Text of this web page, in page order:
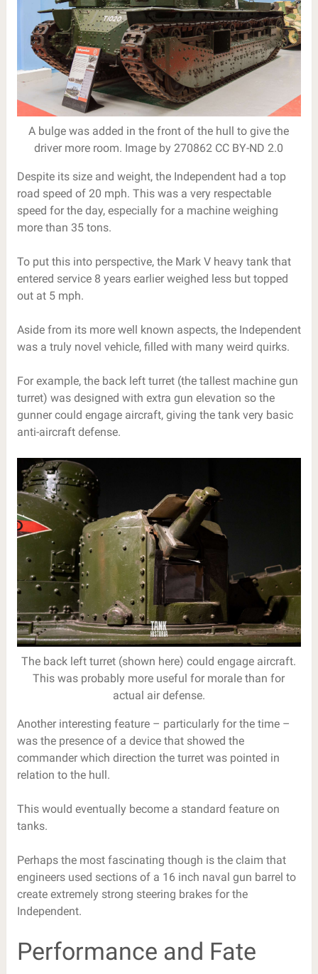
A bulge was added in the front of the hull to give the
driver more room. Image by 270862 CC BY-ND 2.0
Despite its size and weight, the Independent had a top
road speed of 20 mph. This was a very respectable
speed for the day, especially for a machine weighing
more than 35 tons.
To put this into perspective, the Mark V heavy tank that
entered service 8 years earlier weighed less but topped
out at 5 mph.
Aside from its more well known aspects, the Independent
was a truly novel vehicle, filled with many weird quirks.
For example, the back left turret (the tallest machine gun
turret) was designed with extra gun elevation so the
gunner could engage aircraft, giving the tank very basic
anti-aircraft defense.
The back left turret (shown here) could engage aircraft.
This was probably more useful for morale than for
actual air defense.
Another interesting feature – particularly for the time –
was the presence of a device that showed the
commander which direction the turret was pointed in
relation to the hull.
This would eventually become a standard feature on
tanks.
Perhaps the most fascinating though is the claim that
engineers used sections of a 16 inch naval gun barrel to
create extremely strong steering brakes for the
Independent.
Performance and Fate